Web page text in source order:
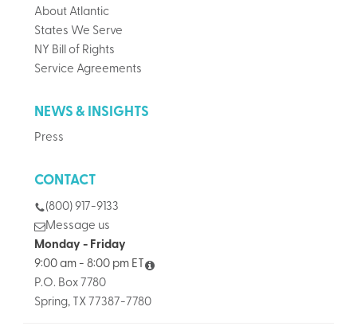
About Atlantic
States We Serve
NY Bill of Rights
Service Agreements
NEWS & INSIGHTS
Press
CONTACT
(800) 917-9133
Message us
Monday - Friday
9:00 am - 8:00 pm ET
P.O. Box 7780
Spring, TX 77387-7780